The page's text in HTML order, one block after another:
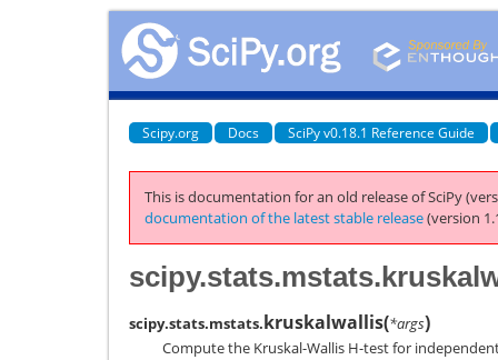
Scipy.org Docs SciPy v0.18.1 Reference Guide
This is documentation for an old release of SciPy
documentation of the latest stable release(version
scipy.stats.mstats.kruskalwallis(*args)
Compute the Kruskal-Wallis H-test for